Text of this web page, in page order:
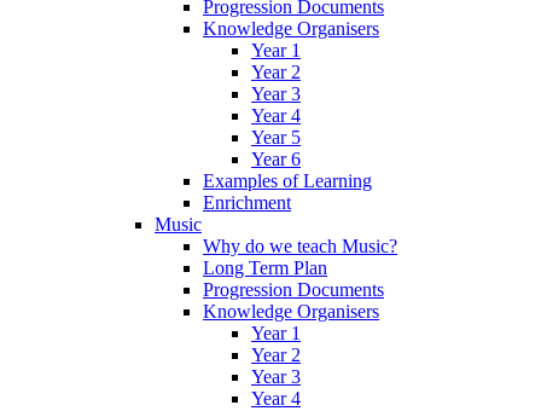
Progression Documents
Knowledge Organisers
Year 1
Year 2
Year 3
Year 4
Year 5
Year 6
Examples of Learning
Enrichment
Music
Why do we teach Music?
Long Term Plan
Progression Documents
Knowledge Organisers
Year 1
Year 2
Year 3
Year 4